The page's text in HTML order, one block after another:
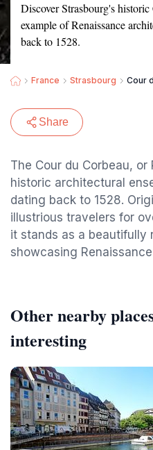
Discover Strasbourg's
example of Renaissance
back to 1528.
France Strasbourg Cour
Share
The Cour du Corbeau,
historic architectural
dating back to 1528.
illustrious travelers for
it stands as a beautifully
showcasing
Other nearby
interesting